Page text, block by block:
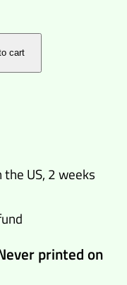
cart
US, 2 weeks
printed on